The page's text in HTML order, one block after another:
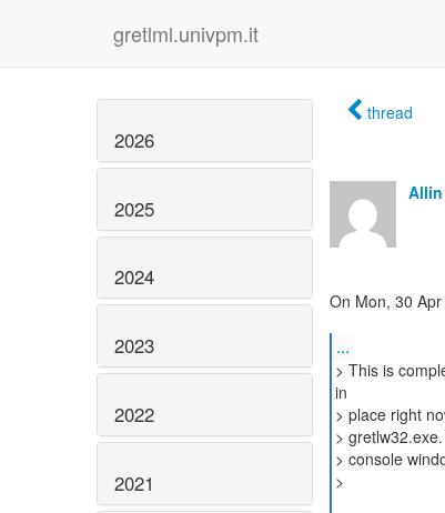
gretlml.univpm.it
2026
2025
2024
2023
2022
2021
thread
On Mon, 30
...
> This is
in
> place right
>
> console
>